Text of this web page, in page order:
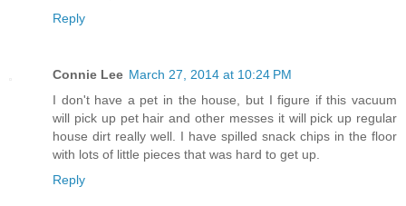
Reply
Connie Lee March 27, 2014 at 10:24 PM
I don't have a pet in the house, but I figure if this vacuum
will pick up pet hair and other messes it will pick up regular
house dirt really well. I have spilled snack chips in the floor
with lots of little pieces that was hard to get up.
Reply